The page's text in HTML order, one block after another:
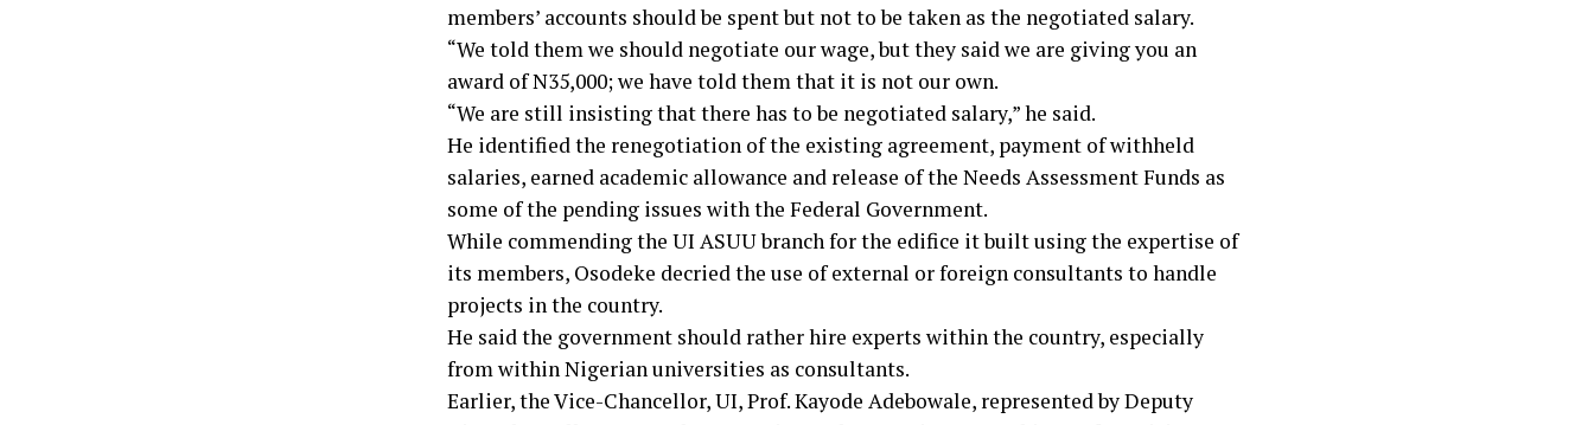
members’ accounts should be spent but not to be taken as the negotiated salary.
“We told them we should negotiate our wage, but they said we are giving you an
award of N35,000; we have told them that it is not our own.
“We are still insisting that there has to be negotiated salary,” he said.
He identified the renegotiation of the existing agreement, payment of withheld
salaries, earned academic allowance and release of the Needs Assessment Funds as
some of the pending issues with the Federal Government.
While commending the UI ASUU branch for the edifice it built using the expertise of
its members, Osodeke decried the use of external or foreign consultants to handle
projects in the country.
He said the government should rather hire experts within the country, especially
from within Nigerian universities as consultants.
Earlier, the Vice-Chancellor, UI, Prof. Kayode Adebowale, represented by Deputy